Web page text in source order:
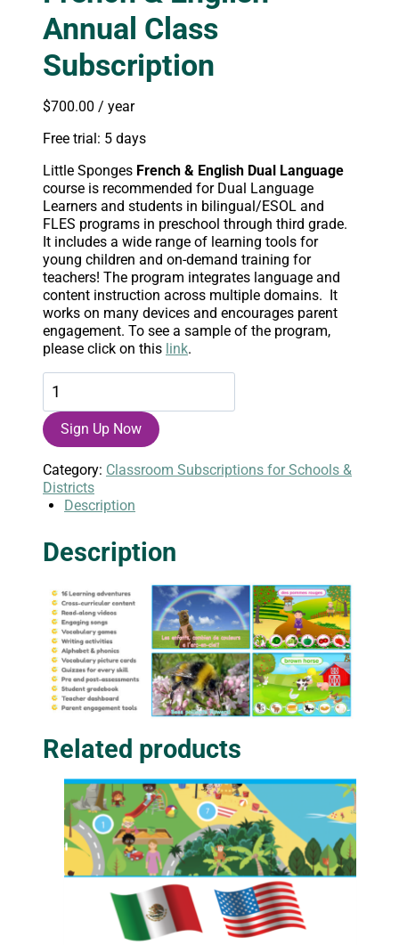
Annual Class
Subscription
$700.00 / year
Free trial: 5 days
Little Sponges French & English Dual Language
course is recommended for Dual Language
Learners and students in bilingual/ESOL and
FLES programs in preschool through third grade.
It includes a wide range of learning tools for
young children and on-demand training for
teachers! The program integrates language and
content instruction across multiple domains. It
works on many devices and encourages parent
engagement. To see a sample of the program,
please click on this link.
English
Annual
Class
Subscription
quantity
Sign Up Now
Category: Classroom Subscriptions for Schools &
Districts
Description
Description
Related products